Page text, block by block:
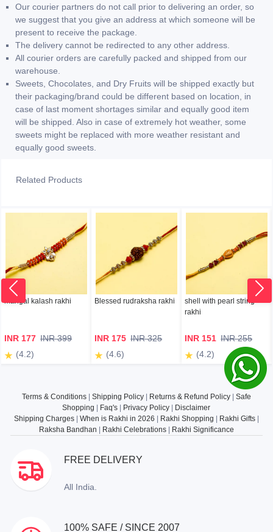
Our courier partners do not call prior to delivering an order, so
we suggest that you give an address at which someone will be
present to receive the package.
The delivery cannot be redirected to any other address.
All courier orders are carefully packed and shipped from our
warehouse.
Sweets, Chocolates, and Dry Fruits will be shipped exactly but
their packaging/brand could be different based on location, in
case of last moment shortages similar and equally good item
will be shipped. Also in case of extremely hot weather, some
sweets might be replaced with more weather resistant and
equally good sweets.
Related Products
mangal kalash rakhi
INR 177 INR 399
(4.2)
Blessed rudraksha rakhi
INR 175 INR 325
(4.6)
shell with pearl string
rakhi
INR 151 INR 255
(4.2)
Terms & Conditions| Shipping Policy| Returns & Refund Policy| Safe
Shopping
Faq's Privacy Policy
Disclaimer
Shipping Charges| When is Rakhi in 2026 Rakhi Shopping Rakhi Gifts|
Raksha Bandhan
Rakhi Celebrations| Rakhi Significance
FREE DELIVERY
All India.
100% SAFE / SINCE 2007